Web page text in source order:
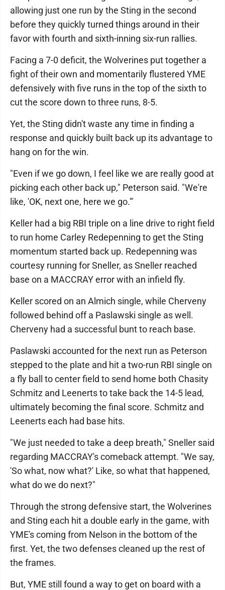
allowing just one run by the Sting in the second
before they quickly turned things around in their
favor with fourth and sixth-inning six-run rallies.
Facing a 7-0 deficit, the Wolverines put together a
fight of their own and momentarily flustered YME
defensively with five runs in the top of the sixth to
cut the score down to three runs, 8-5.
Yet, the Sting didn't waste any time in finding a
response and quickly built back up its advantage to
hang on for the win.
"Even if we go down, I feel like we are really good at
picking each other back up," Peterson said. "We're
like, 'OK, next one, here we go.'"
Keller had a big RBI triple on a line drive to right field
to run home Carley Redepenning to get the Sting
momentum started back up. Redepenning was
courtesy running for Sneller, as Sneller reached
base on a MACCRAY error with an infield fly.
Keller scored on an Almich single, while Cherveny
followed behind off a Paslawski single as well.
Cherveny had a successful bunt to reach base.
Paslawski accounted for the next run as Peterson
stepped to the plate and hit a two-run RBI single on
a fly ball to center field to send home both Chasity
Schmitz and Leenerts to take back the 14-5 lead,
ultimately becoming the final score. Schmitz and
Leenerts each had base hits.
"We just needed to take a deep breath," Sneller said
regarding MACCRAY's comeback attempt. "We say,
'So what, now what?' Like, so what that happened,
what do we do next?"
Through the strong defensive start, the Wolverines
and Sting each hit a double early in the game, with
YME's coming from Nelson in the bottom of the
first. Yet, the two defenses cleaned up the rest of
the frames.
But, YME still found a way to get on board with a